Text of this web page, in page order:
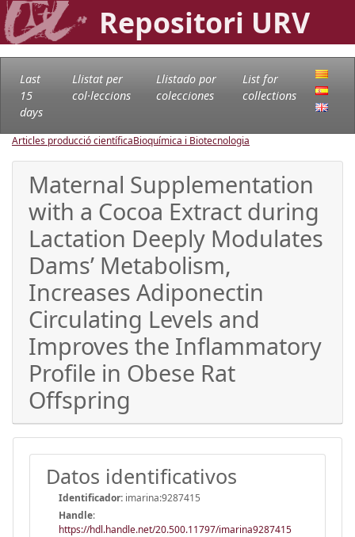
Repositori URV
Last
15
days
Llistat per
col·leccions
Llistado por
colecciones
List for
collections
Articles producció científicaBioquímica i Biotecnologia
Maternal Supplementation
with a Cocoa Extract during
Lactation Deeply Modulates
Dams’ Metabolism,
Increases Adiponectin
Circulating Levels and
Improves the Inflammatory
Profile in Obese Rat
Offspring
Datos identificativos
Identificador: imarina:9287415
Handle:
https://hdl.handle.net/20.500.11797/imarina9287415